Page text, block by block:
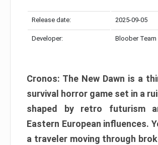
Release date: 2025-09-05
Developer: Bloober Team
Cronos: The New Dawn is a
survival horror game set in a
shaped by retro futurism
Eastern European influences.
a traveler moving through